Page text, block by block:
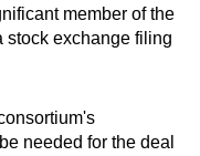
member of the
stock exchange filing
needed for the deal